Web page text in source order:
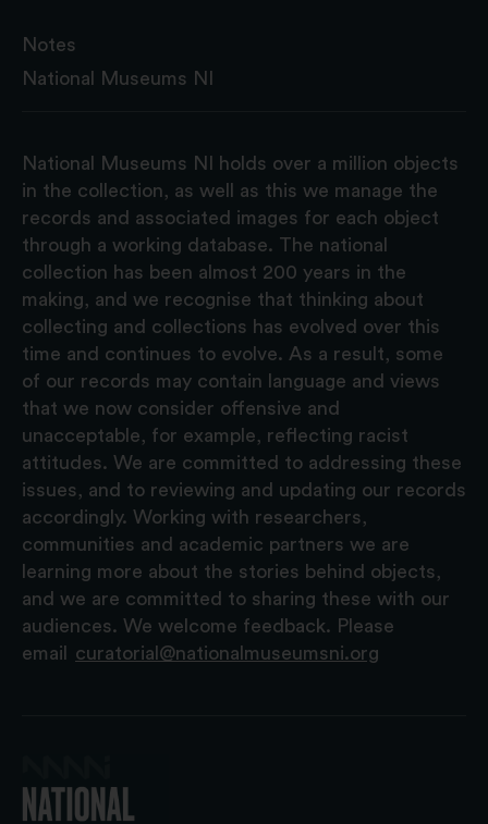
Notes
National Museums NI
National Museums NI holds over a million objects
in the collection, as well as this we manage the
records and associated images for each object
through a working database. The national
collection has been almost 200 years in the
making, and we recognise that thinking about
collecting and collections has evolved over this
time and continues to evolve. As a result, some
of our records may contain language and views
that we now consider offensive and
unacceptable, for example, reflecting racist
attitudes. We are committed to addressing these
issues, and to reviewing and updating our records
accordingly. Working with researchers,
communities and academic partners we are
learning more about the stories behind objects,
and we are committed to sharing these with our
audiences. We welcome feedback. Please
email
curatorial@nationalmuseumsni.org